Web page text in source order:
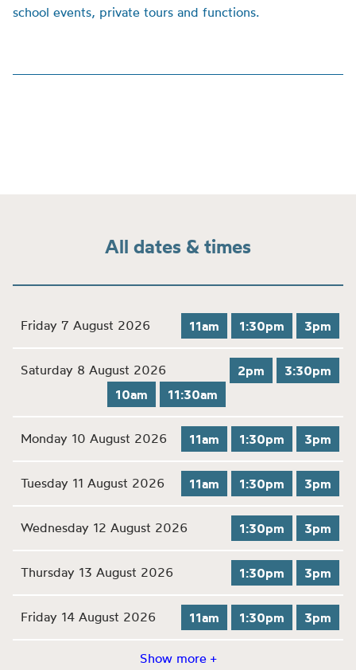
school events, private tours and functions.
All dates & times
Friday 7 August 2026 3pm
1:30pm
11am
Saturday 8 August 2026 3:30pm
2pm
11:30am
10am
Monday 10 August 2026 3pm
1:30pm
11am
Tuesday 11 August 2026 3pm
1:30pm
11am
Wednesday 12 August 2026 3pm
1:30pm
Thursday 13 August 2026 3pm
1:30pm
Friday 14 August 2026 3pm
1:30pm
11am
Show more +